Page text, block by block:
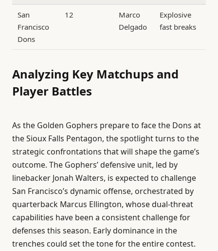
San
Francisco
Dons
12
Marco
Delgado
Explosive
fast breaks
Analyzing Key Matchups and
Player Battles
As the Golden Gophers prepare to face the Dons at
the Sioux Falls Pentagon, the spotlight turns to the
strategic confrontations that will shape the game’s
outcome. The Gophers’ defensive unit, led by
linebacker Jonah Walters, is expected to challenge
San Francisco’s dynamic offense, orchestrated by
quarterback Marcus Ellington, whose dual-threat
capabilities have been a consistent challenge for
defenses this season. Early dominance in the
trenches could set the tone for the entire contest.